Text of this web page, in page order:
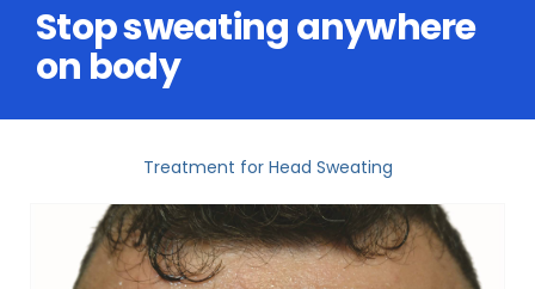
Stop sweating anywhere
on body
Treatment for Head Sweating